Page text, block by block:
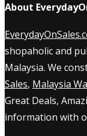
About
shopaholic and
Malaysia. We
Sales, Malaysia
Great Deals,
information with